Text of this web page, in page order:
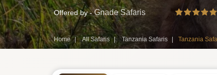
Tour:
2-
Day
Offered by -Gnade Safaris
Home All Safaris Tanzania Safaris Tanzania